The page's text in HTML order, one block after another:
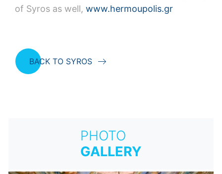
of Syros as well, www.hermoupolis.gr
BACK TO SYROS
PHOTO
GALLERY